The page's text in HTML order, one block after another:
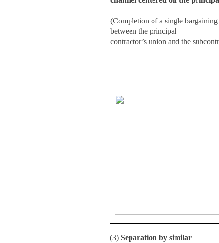
(Completion of a single
between the principal
contractor’s union and the
(3) Separation by similar